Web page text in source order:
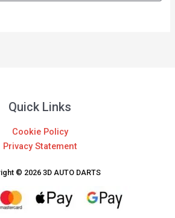
Quick Links
Cookie Policy
Privacy Statement
© 2026 3D AUTO DARTS